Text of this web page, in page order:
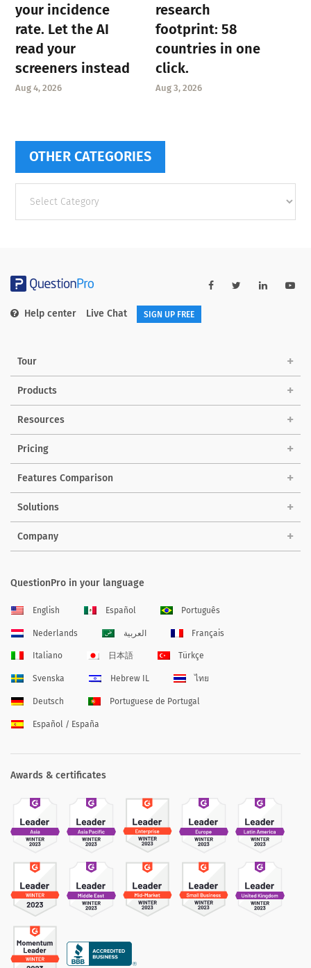
your incidence
rate. Let the AI
read your
screeners instead
Aug 4, 2026
research
footprint: 58
countries in one
click.
Aug 3, 2026
OTHER CATEGORIES
categories
Help center Live Chat SIGN UP FREE
Tour
Products
Resources
Pricing
Features Comparison
Solutions
Company
QuestionPro in your language
English Español Português
Nederlands العربية Français
Italiano 日本語 Türkçe
Svenska Hebrew IL ไทย
Deutsch Portuguese de Portugal
Español / España
Awards & certificates